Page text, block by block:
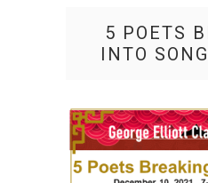
5 POETS
INTO